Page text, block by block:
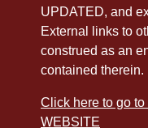
UPDATED, and
External links to
construed as an
contained therein.
Click here to go
WEBSITE